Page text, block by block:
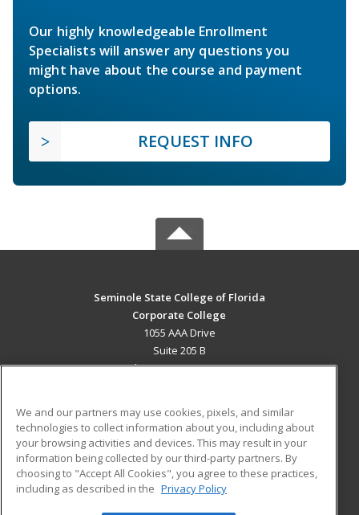
Our highly knowledgeable Enrollment
Specialists will answer any questions you
might have about the course and payment
options.
REQUEST INFO
Seminole State College of Florida
Corporate College
1055 AAA Drive
Suite 205 B
Lake Mary, FL 32746 US
Career Training
ADDITIONAL RESOURCES
Military
Help
Student Blog
We and our partners may use cookies, pixels, and similar
technologies to collect information about you, including about
your browsing activities and devices. This may result in your
information being collected by our third-party partners. By
choosing to "Accept All Cookies", you agree to these practices,
including as described in the Privacy Policy